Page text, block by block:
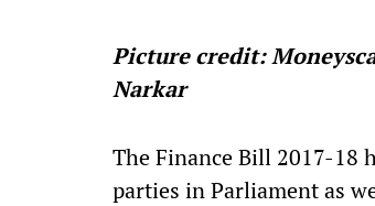
Picture credit:
Narkar
The Finance Bill 2017-18
parties in Parliament as